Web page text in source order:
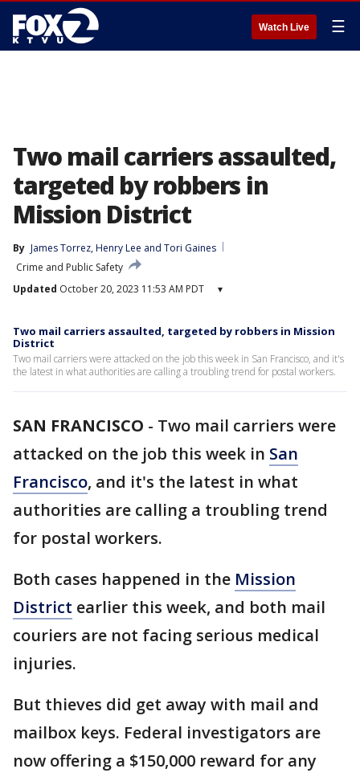
Watch Live ☰
Two mail carriers assaulted,
targeted by robbers in
Mission District
By James Torrez, Henry Lee and Tori Gaines
Crime and Public Safety
Updated October 20, 2023 11:53 AM PDT ▾
Two mail carriers assaulted, targeted by robbers in Mission
District
Two mail carriers were attacked on the job this week in San Francisco, and it's
the latest in what authorities are calling a troubling trend for postal workers.
SAN FRANCISCO - Two mail carriers were
attacked on the job this week in San
Francisco, and it's the latest in what
authorities are calling a troubling trend
for postal workers.
Both cases happened in the Mission
District earlier this week, and both mail
couriers are not facing serious medical
injuries.
But thieves did get away with mail and
mailbox keys. Federal investigators are
now offering a $150,000 reward for any